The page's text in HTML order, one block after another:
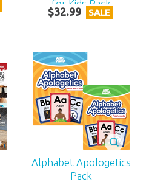
for Kids Pack
$32.99 SALE
Alphabet Apologetics
Pack